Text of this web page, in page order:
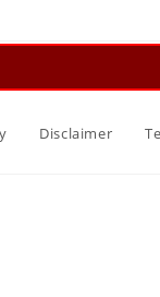
Disclaimer